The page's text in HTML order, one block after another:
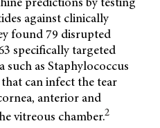
against clinically
found 79 disrupted
specifically targeted
such as Staphylococcus
can infect the tear
anterior and
vitreous chamber.2